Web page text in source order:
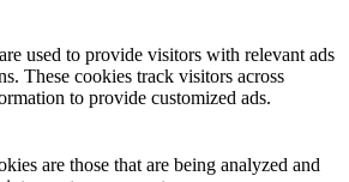
used to provide visitors with relevant ads
These cookies track visitors across
to provide customized ads.
are those that are being analyzed and